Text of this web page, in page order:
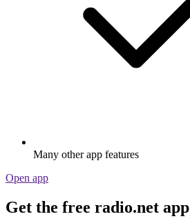
Many other app features
Open app
Get the free radio.net app